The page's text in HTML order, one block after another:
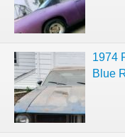
1974
Blue